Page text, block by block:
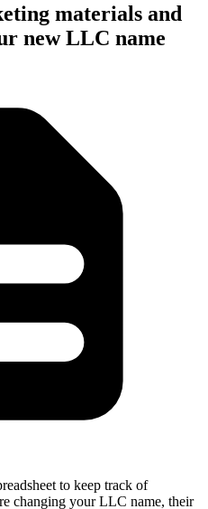
materials and
new LLC name
to keep track of
changing your LLC name, their